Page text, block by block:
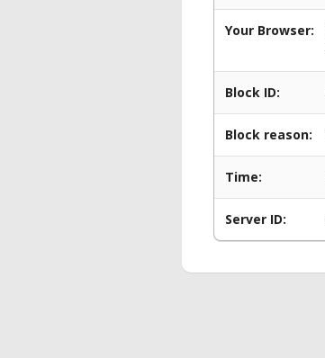
Your Browser:
Block ID:
Block reason:
Time:
Server ID: